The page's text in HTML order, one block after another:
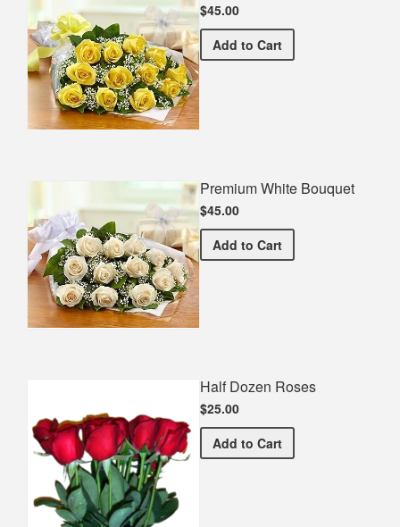
$45.00
Add Premium Yellow Bouquet
to Cart
Premium White Bouquet
$45.00
Add Premium White Bouquet
to Cart
Half Dozen Roses
$25.00
Add Half Dozen Roses
to Cart